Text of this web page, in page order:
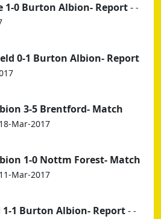
1-0 Burton Albion- Report- -
0-1 Burton Albion- Report
3-5 Brentford- Match
Mar-2017
1-0 Nottm Forest- Match
Mar-2017
1-1 Burton Albion- Report- -